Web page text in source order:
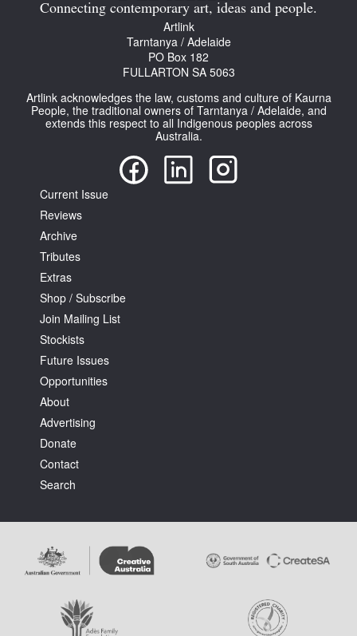
Connecting contemporary art, ideas and people.
Artlink
Tarntanya / Adelaide
PO Box 182
FULLARTON SA 5063
Artlink acknowledges the law, customs and culture of Kaurna
People, the traditional owners of Tarntanya / Adelaide, and
extends this respect to all Indigenous peoples across
Australia.
Current Issue
Reviews
Archive
Tributes
Extras
Shop / Subscribe
Join Mailing List
Stockists
Future Issues
Opportunities
About
Advertising
Donate
Contact
Search